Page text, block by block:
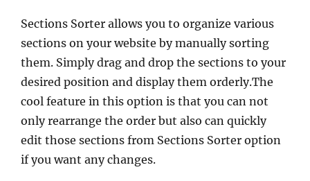
Sections Sorter allows you to organize various
sections on your website by manually sorting
them. Simply drag and drop the sections to your
desired position and display them orderly.The
cool feature in this option is that you can not
only rearrange the order but also can quickly
edit those sections from Sections Sorter option
if you want any changes.